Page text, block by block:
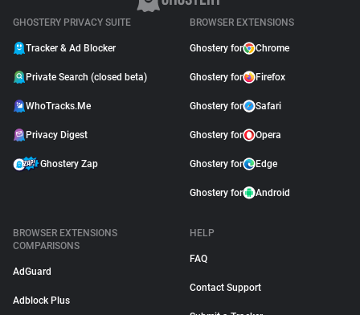
GHOSTERY PRIVACY SUITE
Tracker & Ad Blocker
Private Search (closed beta)
WhoTracks.Me
Privacy Digest
Ghostery Zap
BROWSER EXTENSIONS
Ghostery for Chrome
Ghostery for Firefox
Ghostery for Safari
Ghostery for Opera
Ghostery for Edge
Ghostery for Android
BROWSER EXTENSIONS
COMPARISONS
AdGuard
Adblock Plus
HELP
FAQ
Contact Support